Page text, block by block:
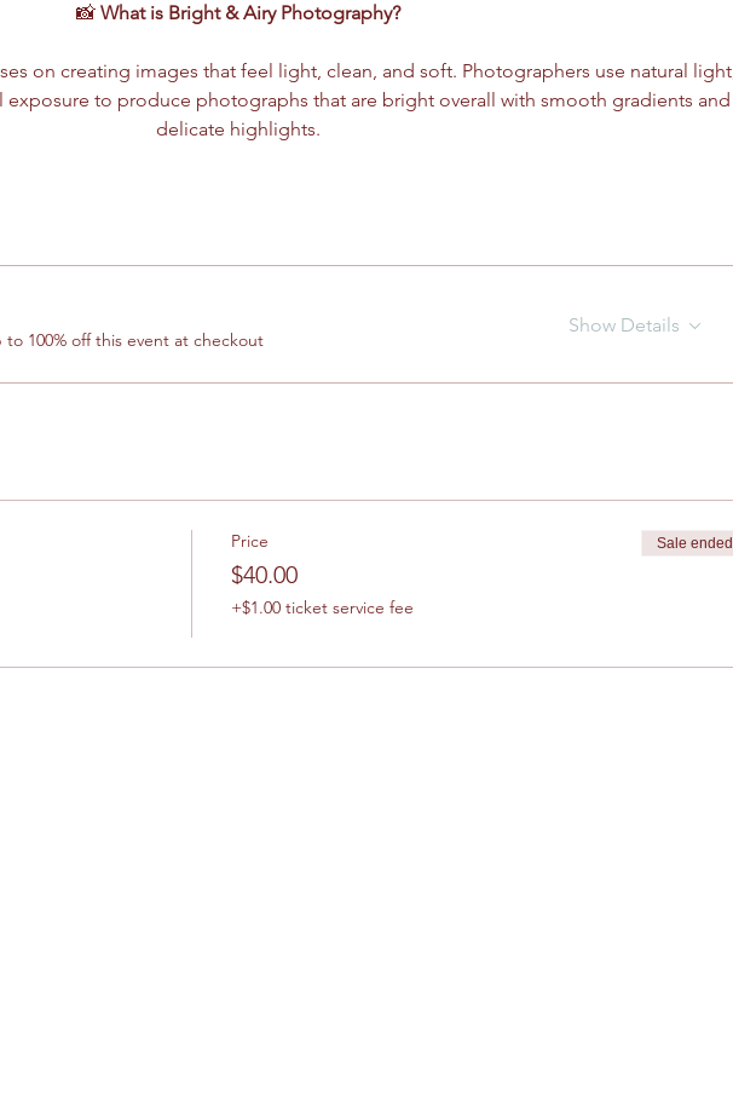
📸 What is Bright & Airy Photography?
on creating images that feel light, clean, and soft. Photographers use natural
exposure to produce photographs that are bright overall with smooth gradients and
delicate highlights.
100% off this event at checkout
Show Details
Price
$40.00
+$1.00 ticket service fee
Sale ended